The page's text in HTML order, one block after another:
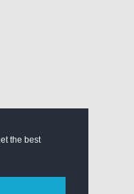
the best